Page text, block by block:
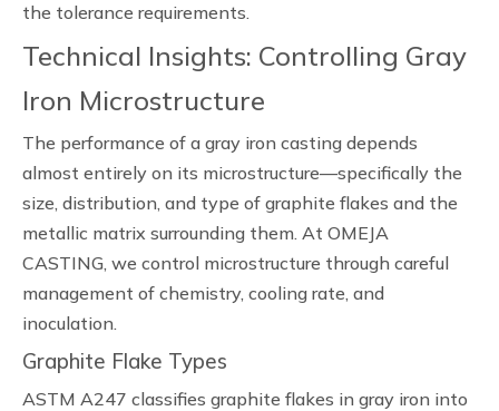
the tolerance requirements.
Technical Insights: Controlling Gray
Iron Microstructure
The performance of a gray iron casting depends
almost entirely on its microstructure—specifically the
size, distribution, and type of graphite flakes and the
metallic matrix surrounding them. At OMEJA
CASTING, we control microstructure through careful
management of chemistry, cooling rate, and
inoculation.
Graphite Flake Types
ASTM A247 classifies graphite flakes in gray iron into